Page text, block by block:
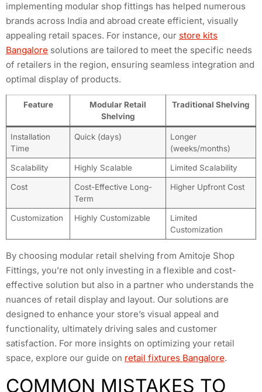
implementing modular shop fittings has helped numerous
brands across India and abroad create efficient, visually
appealing retail spaces. For instance, our store kits
Bangalore solutions are tailored to meet the specific needs
of retailers in the region, ensuring seamless integration and
optimal display of products.
Feature
Modular Retail
Shelving
Traditional Shelving
Installation
Time
Quick (days)
Longer
(weeks/months)
Scalability Highly Scalable Limited Scalability
Cost
Cost-Effective Long-
Term
Higher Upfront Cost
Customization Highly Customizable
Limited
Customization
By choosing modular retail shelving from Amitoje Shop
Fittings, you’re not only investing in a flexible and cost-
effective solution but also in a partner who understands the
nuances of retail display and layout. Our solutions are
designed to enhance your store’s visual appeal and
functionality, ultimately driving sales and customer
satisfaction. For more insights on optimizing your retail
space, explore our guide on retail fixtures Bangalore.
COMMON MISTAKES TO